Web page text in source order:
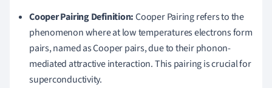
Cooper Pairing Definition:Cooper Pairing refers to the
phenomenon where at low temperatures electrons form
pairs, named as Cooper pairs, due to their phonon-
mediated attractive interaction. This pairing is crucial for
superconductivity.